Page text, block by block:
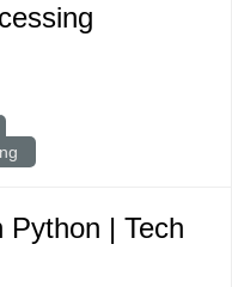
Python | Tech